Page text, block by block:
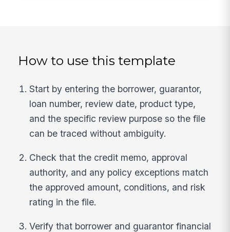
How to use this template
Start by entering the borrower, guarantor,
loan number, review date, product type,
and the specific review purpose so the file
can be traced without ambiguity.
Check that the credit memo, approval
authority, and any policy exceptions match
the approved amount, conditions, and risk
rating in the file.
Verify that borrower and guarantor financial